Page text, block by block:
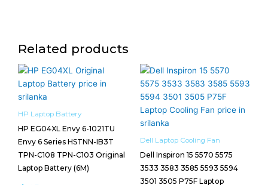
Related products
HP Laptop Battery
HP EG04XL Envy 6-1021TU
Envy 6 Series HSTNN-IB3T
TPN-C108 TPN-C103 Original
Laptop Battery (6M)
Dell Laptop Cooling Fan
Dell Inspiron 15 5570 5575
3533 3583 3585 5593 5594
3501 3505 P75F Laptop